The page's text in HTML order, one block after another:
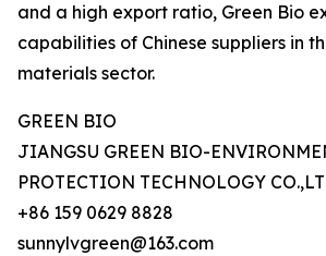
and a high export ratio, Green Bio
capabilities of Chinese suppliers in
materials sector.
GREEN BIO
JIANGSU GREEN BIO-
PROTECTION TECHNOLOGY CO.,LT
+86 159 0629 8828
sunnylvgreen@163.com